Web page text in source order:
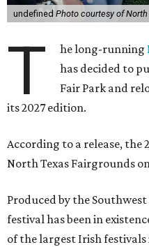
undefined Photo courtesy of North
T he long-running
has decided to
Fair Park and
its 2027 edition.
According to a release, the
North Texas Fairgrounds
Produced by the
festival has been in
of the largest Irish